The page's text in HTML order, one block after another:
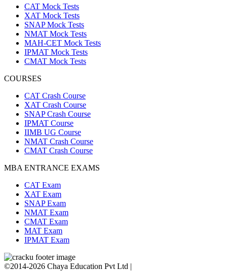
CAT Mock Tests
XAT Mock Tests
SNAP Mock Tests
NMAT Mock Tests
MAH-CET Mock Tests
IPMAT Mock Tests
CMAT Mock Tests
COURSES
CAT Crash Course
XAT Crash Course
SNAP Crash Course
IPMAT Course
IIMB UG Course
NMAT Crash Course
CMAT Crash Course
MBA ENTRANCE EXAMS
CAT Exam
XAT Exam
SNAP Exam
NMAT Exam
CMAT Exam
MAT Exam
IPMAT Exam
©2014-2026 Chaya Education Pvt Ltd |